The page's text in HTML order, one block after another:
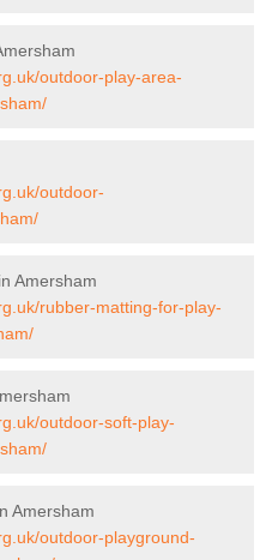
outdoor-play-area-
outdoor-
Amersham
rubber-matting-for-play-
outdoor-soft-play-
Amersham
outdoor-playground-